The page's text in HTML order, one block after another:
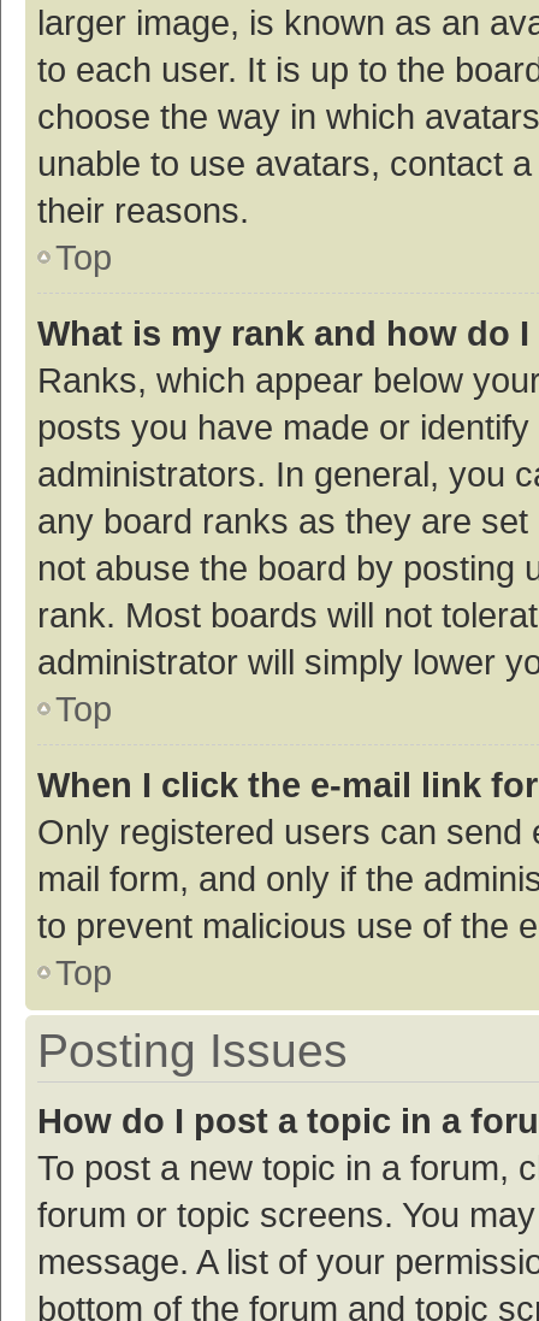
larger image, is known as an
to each user. It is up to the
choose the way in which
unable to use avatars, contact
their reasons.
Top
What is my rank and how do
Ranks, which appear below
posts you have made or
administrators. In general, you
any board ranks as they are
not abuse the board by posting
rank. Most boards will not
administrator will simply lower
Top
When I click the e-mail link
Only registered users can
mail form, and only if the
to prevent malicious use of the
Top
Posting Issues
How do I post a topic in a
To post a new topic in a forum,
forum or topic screens. You
message. A list of your
bottom of the forum and topic